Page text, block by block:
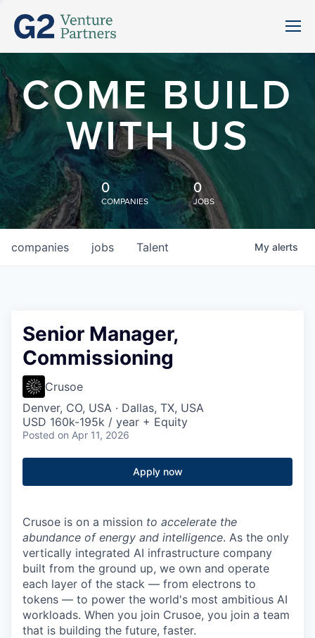
COME BUILD
WITH US
0
COMPANIES
0
JOBS
jobs
companies Talent My alerts
Senior Manager,
Commissioning
Crusoe
Denver, CO, USA · Dallas, TX, USA
USD 160k-195k / year + Equity
Posted on Apr 11, 2026
Apply now
Crusoe is on a mission to accelerate the
abundance of energy and intelligence. As the only
vertically integrated AI infrastructure company
built from the ground up, we own and operate
each layer of the stack — from electrons to
tokens — to power the world's most ambitious AI
workloads. When you join Crusoe, you join a team
that is building the future, faster.